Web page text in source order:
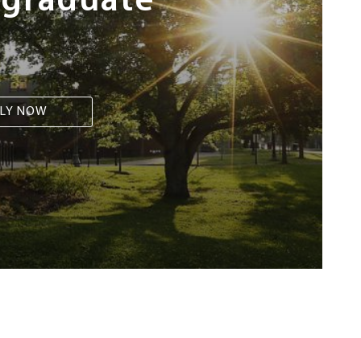
NOW